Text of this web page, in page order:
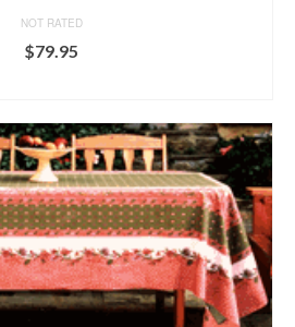
NOT RATED
$79.95